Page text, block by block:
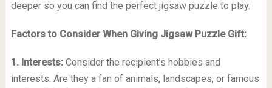
deeper so you can find the perfect jigsaw puzzle to play.
Factors to Consider When Giving Jigsaw Puzzle Gift:
1. Interests:Consider the recipient’s hobbies and
interests. Are they a fan of animals, landscapes, or famous